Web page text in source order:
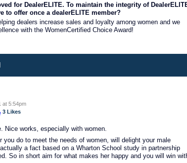
for DealerELITE. To maintain the integrity of
to offer once a dealerELITE member?
dealers increase sales and loyalty among women and we
with the WomenCertified Choice Award!
at 5:54pm
3 Likes
Nice works, especially with women.
you do to meet the needs of women, will delight your male
a fact based on a Wharton School study in partnership
So in short aim for what makes her happy and you will win